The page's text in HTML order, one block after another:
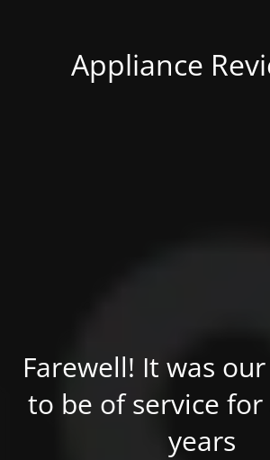
Appliance
Farewell! It was
to be of service
years